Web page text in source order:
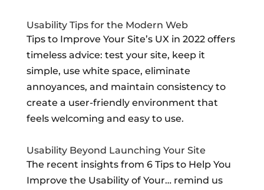
Usability Tips for the Modern Web
Tips to Improve Your Site’s UX in 2022 offers
timeless advice: test your site, keep it
simple, use white space, eliminate
annoyances, and maintain consistency to
create a user-friendly environment that
feels welcoming and easy to use.
Usability Beyond Launching Your Site
The recent insights from 6 Tips to Help You
Improve the Usability of Your… remind us